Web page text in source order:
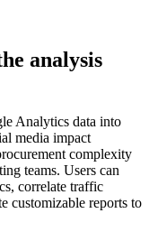
analysis
Analytics data into
media impact
complexity
teams. Users can
correlate traffic
customizable reports to